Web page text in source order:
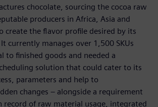
chocolate, sourcing the cocoa raw
producers in Africa, Asia and
create the flavor profile desired by its
currently manages over 1,500 SKUs
to finished goods and needed a
solution that could cater to its
parameters and help to
changes – alongside a requirement
record of raw material usage, integrated